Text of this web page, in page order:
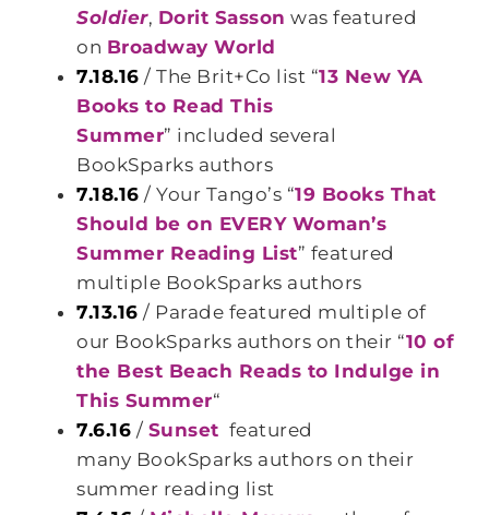
Soldier, Dorit Sasson was featured
on Broadway World
7.18.16 / The Brit+Co list “13 New YA
Books to Read This
Summer” included several
BookSparks authors
7.18.16 / Your Tango’s “19 Books That
Should be on EVERY Woman’s
Summer Reading List” featured
multiple BookSparks authors
7.13.16 / Parade featured multiple of
our BookSparks authors on their “10 of
the Best Beach Reads to Indulge in
This Summer“
7.6.16 / Sunset featured
many BookSparks authors on their
summer reading list